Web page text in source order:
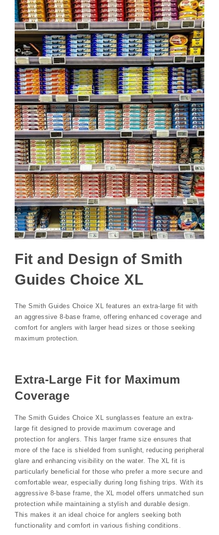
Fit and Design of Smith
Guides Choice XL
The Smith Guides Choice XL features an extra-large fit with
an aggressive 8-base frame‚ offering enhanced coverage and
comfort for anglers with larger head sizes or those seeking
maximum protection.
Extra-Large Fit for Maximum
Coverage
The Smith Guides Choice XL sunglasses feature an extra-
large fit designed to provide maximum coverage and
protection for anglers. This larger frame size ensures that
more of the face is shielded from sunlight‚ reducing peripheral
glare and enhancing visibility on the water. The XL fit is
particularly beneficial for those who prefer a more secure and
comfortable wear‚ especially during long fishing trips. With its
aggressive 8-base frame‚ the XL model offers unmatched sun
protection while maintaining a stylish and durable design.
This makes it an ideal choice for anglers seeking both
functionality and comfort in various fishing conditions.